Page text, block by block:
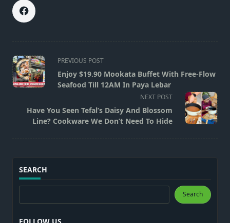
<span
class="nav-
subtitle
reader-
text">Page</span>
PREVIOUS POST
Enjoy $19.90 Mookata Buffet With Free-Flow
Seafood Till 12AM In Paya Lebar
NEXT POST
Have You Seen Tefal’s Daisy And Blossom
Line? Cookware We Don’t Need To Hide
SEARCH
Search Search